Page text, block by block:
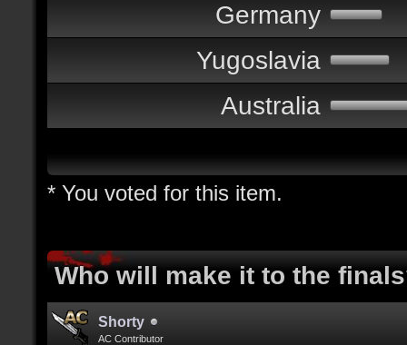
Germany
Yugoslavia
Australia
* You voted for this item.
Who will make it to the
Shorty
AC Contributor